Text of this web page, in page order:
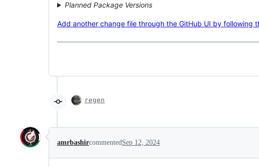
Planned Package Versions
Add another change file through the GitHub UI by following
regen
amrbashircommentedSep 12, 2024